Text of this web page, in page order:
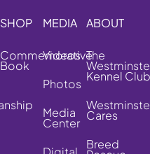
SHOP
Commemorative
Book
MEDIA
Videos
Photos
Media
Center
ABOUT
The
Kennel Club
Cares
Breed